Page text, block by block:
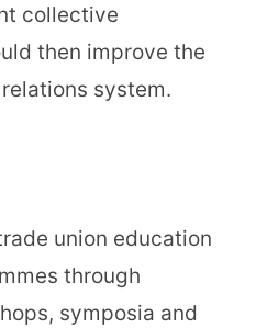
collective
then improve the
system.
union education
through
symposia and